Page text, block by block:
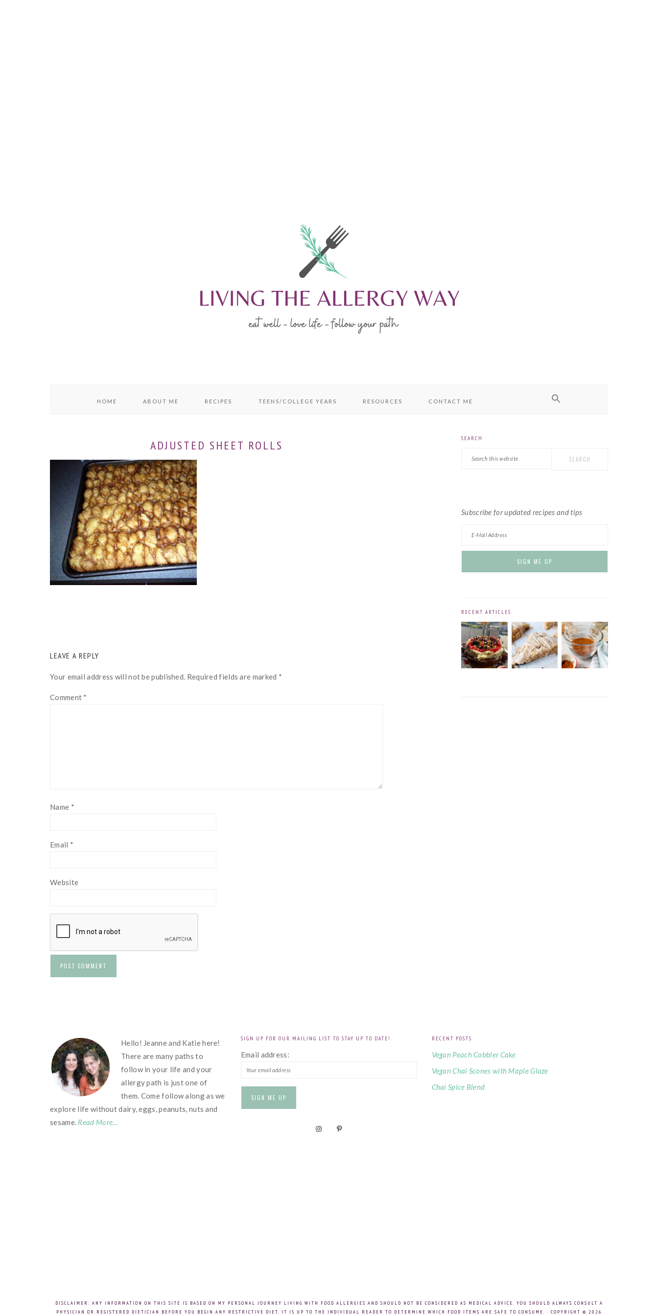
HOME ABOUT ME RECIPES TEENS/COLLEGE YEARS RESOURCES CONTACT ME
ADJUSTED SHEET ROLLS
INTERACTIONS
LEAVE A REPLY
Your email address will not be published. Required fields are marked *
Comment *
Name *
Email *
Website
PRIMARY
SIDEBAR
SEARCH
Subscribe for updated recipes and tips
RECENT ARTICLES
Hello! Jeanne and Katie here!
There are many paths to
follow in your life and your
allergy path is just one of
them. Come follow along as we
explore life without dairy, eggs, peanuts, nuts and
sesame. Read More…
SIGN UP FOR OUR MAILING LIST TO STAY UP TO DATE!
Email address:
RECENT POSTS
Vegan Peach Cobbler Cake
Vegan Chai Scones with Maple Glaze
Chai Spice Blend
DISCLAIMER: ANY INFORMATION ON THIS SITE IS BASED ON MY PERSONAL JOURNEY LIVING WITH FOOD ALLERGIES AND SHOULD NOT BE CONSIDERED AS MEDICAL ADVICE. YOU SHOULD ALWAYS CONSULT A
PHYSICIAN OR REGISTERED DIETICIAN BEFORE YOU BEGIN ANY RESTRICTIVE DIET. IT IS UP TO THE INDIVIDUAL READER TO DETERMINE WHICH FOOD ITEMS ARE SAFE TO CONSUME. · COPYRIGHT © 2026